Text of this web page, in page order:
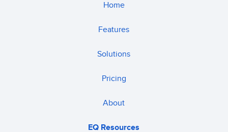
Home
Features
Solutions
Pricing
About
EQ Resources